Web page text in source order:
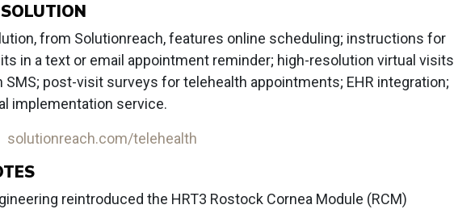
from Solutionreach, features online scheduling; instructions for
in a text or email appointment reminder; high-resolution virtual visits
SMS; post-visit surveys for telehealth appointments; EHR integration;
implementation service.
solutionreach.com/telehealth
reintroduced the HRT3 Rostock Cornea Module (RCM)